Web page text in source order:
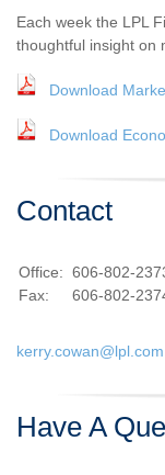
Each week the LPL
thoughtful insight on
Download
Download
Contact
Office: 606-802-
Fax:
606-802-
kerry.cowan@lpl.com
Have A